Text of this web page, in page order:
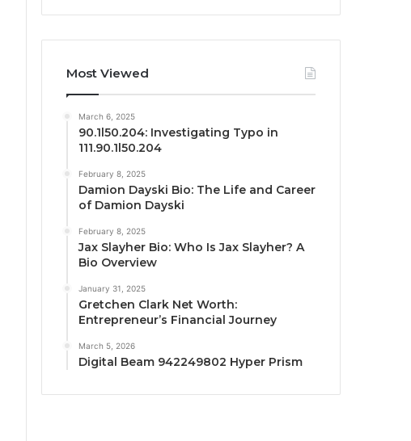
Most Viewed
March 6, 2025
90.1l50.204: Investigating Typo in
111.90.1l50.204
February 8, 2025
Damion Dayski Bio: The Life and Career
of Damion Dayski
February 8, 2025
Jax Slayher Bio: Who Is Jax Slayher? A
Bio Overview
January 31, 2025
Gretchen Clark Net Worth:
Entrepreneur’s Financial Journey
March 5, 2026
Digital Beam 942249802 Hyper Prism